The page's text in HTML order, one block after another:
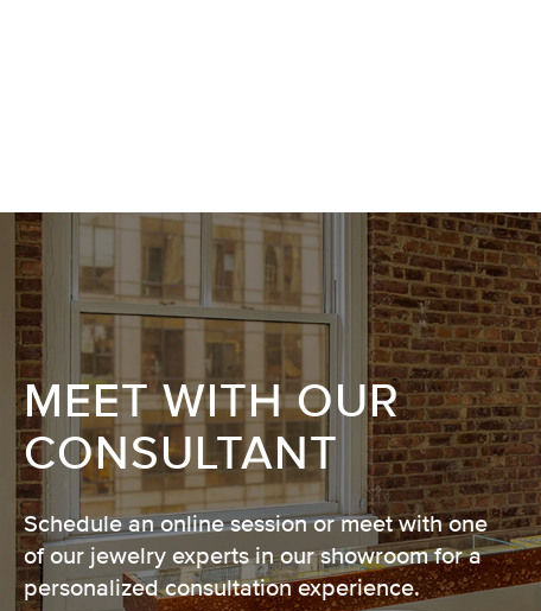
MEET WITH OUR
CONSULTANT
Schedule an online session or meet with one
of our jewelry experts in our showroom for a
personalized consultation experience.